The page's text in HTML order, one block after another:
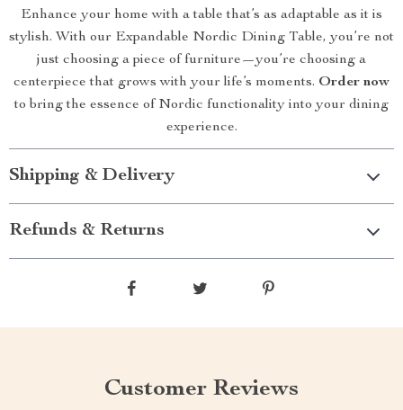
Enhance your home with a table that’s as adaptable as it is
stylish. With our Expandable Nordic Dining Table, you’re not
just choosing a piece of furniture—you’re choosing a
centerpiece that grows with your life’s moments. Order now
to bring the essence of Nordic functionality into your dining
experience.
Shipping & Delivery
Refunds & Returns
Customer Reviews